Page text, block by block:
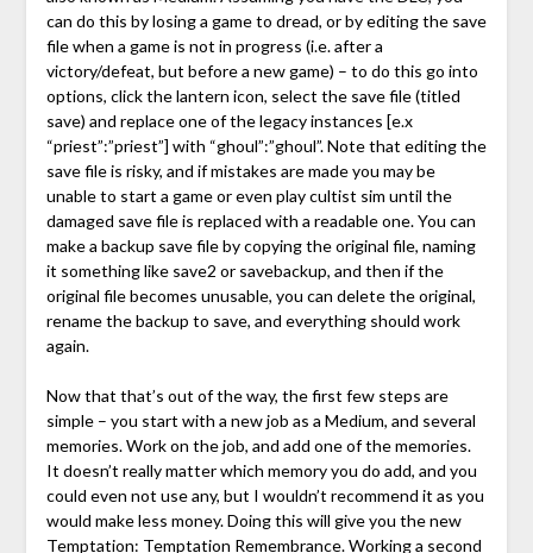
can do this by losing a game to dread, or by editing the save
file when a game is not in progress (i.e. after a
victory/defeat, but before a new game) – to do this go into
options, click the lantern icon, select the save file (titled
save) and replace one of the legacy instances [e.x
“priest”:”priest”] with “ghoul”:”ghoul”. Note that editing the
save file is risky, and if mistakes are made you may be
unable to start a game or even play cultist sim until the
damaged save file is replaced with a readable one. You can
make a backup save file by copying the original file, naming
it something like save2 or savebackup, and then if the
original file becomes unusable, you can delete the original,
rename the backup to save, and everything should work
again.
Now that that’s out of the way, the first few steps are
simple – you start with a new job as a Medium, and several
memories. Work on the job, and add one of the memories.
It doesn’t really matter which memory you do add, and you
could even not use any, but I wouldn’t recommend it as you
would make less money. Doing this will give you the new
Temptation: Temptation Remembrance. Working a second